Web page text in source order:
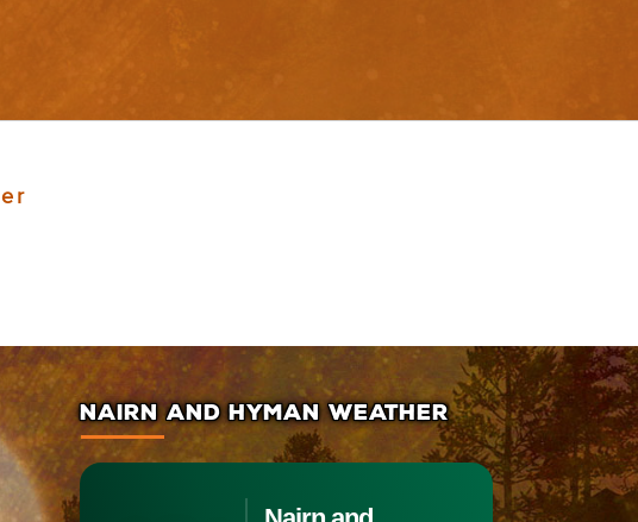
NAIRN AND HYMAN WEATHER